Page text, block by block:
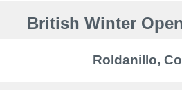
British Winter
Roldanillo,